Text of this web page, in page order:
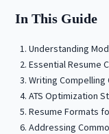
In This Guide
Understanding
Essential Resume
Writing Compelling
ATS Optimization
Resume Formats
Addressing